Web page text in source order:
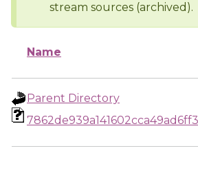
stream sources (archived).
Name
Parent Directory